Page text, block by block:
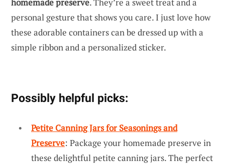
personal gesture that shows you care. I just love how
these adorable containers can be dressed up with a
simple ribbon and a personalized sticker.
Possibly helpful picks:
Petite Canning Jars for Seasonings and
Preserve: Package your homemade preserve in
these delightful petite canning jars. The perfect